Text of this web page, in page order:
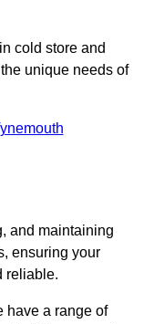
cold store and
unique needs of
and maintaining
ensuring your
reliable.
have a range of